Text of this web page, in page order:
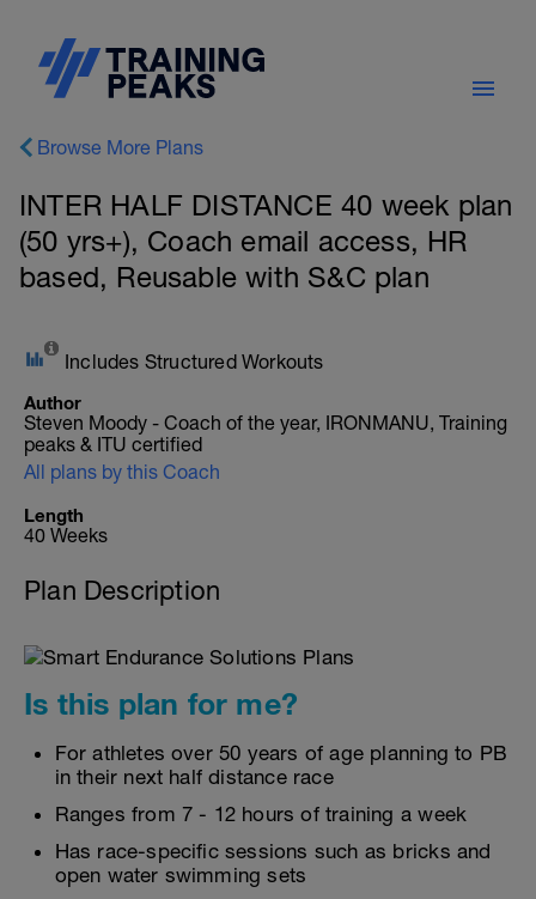
Browse More Plans
INTER HALF DISTANCE 40 week plan
(50 yrs+), Coach email access, HR
based, Reusable with S&C plan
Includes Structured Workouts
Author
Steven Moody - Coach of the year, IRONMANU, Training
peaks & ITU certified
All plans by this Coach
Length
40 Weeks
Plan Description
Is this plan for me?
For athletes over 50 years of age planning to PB
in their next half distance race
Ranges from 7 - 12 hours of training a week
Has race-specific sessions such as bricks and
open water swimming sets